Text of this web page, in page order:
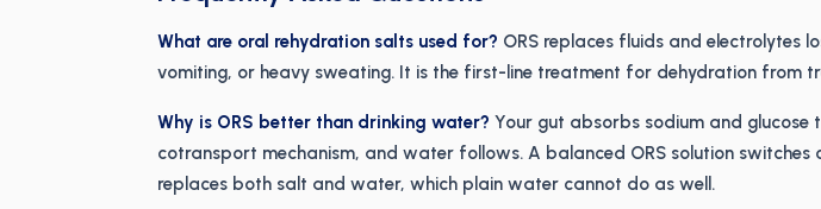
What are oral rehydration salts used for? ORS replaces fluids and electrolytes
vomiting, or heavy sweating. It is the first-line treatment for dehydration from
Why is ORS better than drinking water? Your gut absorbs sodium and glucose
cotransport mechanism, and water follows. A balanced ORS solution switches
replaces both salt and water, which plain water cannot do as well.